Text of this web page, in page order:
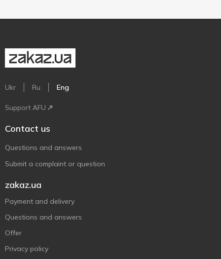
Ukr Ru Eng
Support AFU
Contact us
Questions and answers
Submit a complaint or question
zakaz.ua
Payment and delivery
Questions and answers
Offer
Privacy policy